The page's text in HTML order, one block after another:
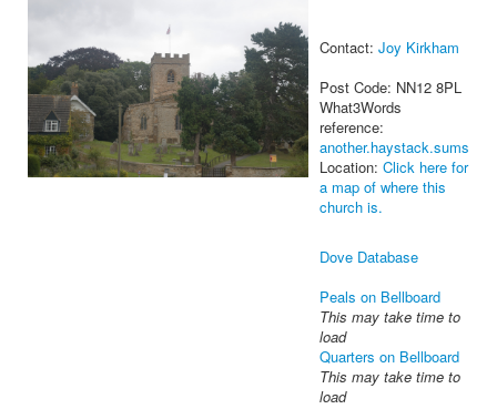
Contact: Joy Kirkham
Post Code: NN12 8PL
What3Words
reference:
another.haystack.sums
Location: Click here for
a map of where this
church is.
Dove Database
Peals on Bellboard
This may take time to
load
Quarters on Bellboard
This may take time to
load